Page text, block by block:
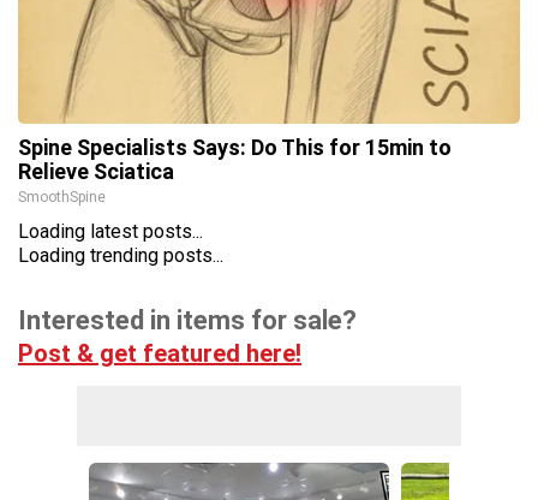
Spine Specialists Says: Do This for 15min to
Relieve Sciatica
SmoothSpine
Loading latest posts...
Loading trending posts...
Interested in items for sale?
Post & get featured here!